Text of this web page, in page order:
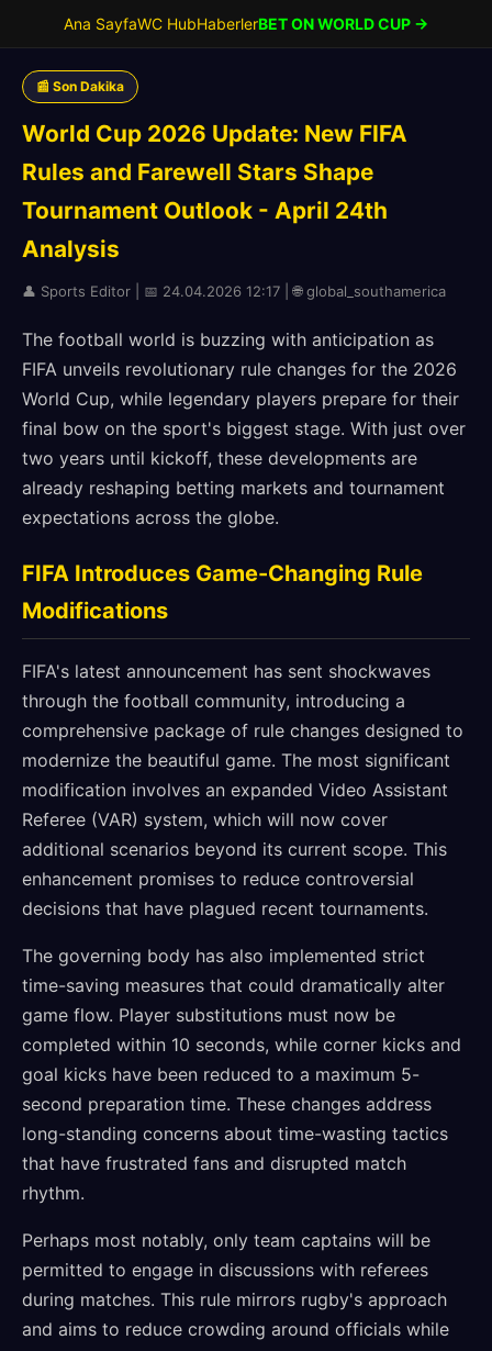
Ana SayfaWC HubHaberlerBET ON WORLD CUP →
📰 Son Dakika
World Cup 2026 Update: New FIFA
Rules and Farewell Stars Shape
Tournament Outlook - April 24th
Analysis
👤 Sports Editor | 📅 24.04.2026 12:17 | 🌐 global_southamerica
The football world is buzzing with anticipation as
FIFA unveils revolutionary rule changes for the 2026
World Cup, while legendary players prepare for their
final bow on the sport's biggest stage. With just over
two years until kickoff, these developments are
already reshaping betting markets and tournament
expectations across the globe.
FIFA Introduces Game-Changing Rule
Modifications
FIFA's latest announcement has sent shockwaves
through the football community, introducing a
comprehensive package of rule changes designed to
modernize the beautiful game. The most significant
modification involves an expanded Video Assistant
Referee (VAR) system, which will now cover
additional scenarios beyond its current scope. This
enhancement promises to reduce controversial
decisions that have plagued recent tournaments.
The governing body has also implemented strict
time-saving measures that could dramatically alter
game flow. Player substitutions must now be
completed within 10 seconds, while corner kicks and
goal kicks have been reduced to a maximum 5-
second preparation time. These changes address
long-standing concerns about time-wasting tactics
that have frustrated fans and disrupted match
rhythm.
Perhaps most notably, only team captains will be
permitted to engage in discussions with referees
during matches. This rule mirrors rugby's approach
and aims to reduce crowding around officials while